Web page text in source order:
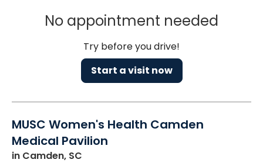
No appointment needed
Try before you drive!
Start a visit now
MUSC Women's Health Camden
Medical Pavilion
in Camden, SC